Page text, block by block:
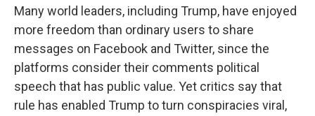
Many world leaders, including Trump, have enjoyed
more freedom than ordinary users to share
messages on Facebook and Twitter, since the
platforms consider their comments political
speech that has public value. Yet critics say that
rule has enabled Trump to turn conspiracies viral,